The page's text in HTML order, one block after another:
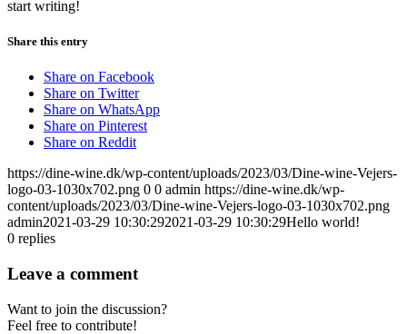
start writing!
Share this entry
Share on Facebook
Share on Twitter
Share on WhatsApp
Share on Pinterest
Share on Reddit
https://dine-wine.dk/wp-content/uploads/2023/03/Dine-wine-Vejers-
logo-03-1030x702.png 0 0 admin https://dine-wine.dk/wp-
content/uploads/2023/03/Dine-wine-Vejers-logo-03-1030x702.png
admin2021-03-29 10:30:292021-03-29 10:30:29Hello world!
0 replies
Leave a comment
Want to join the discussion?
Feel free to contribute!